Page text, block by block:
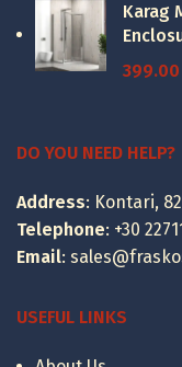
Karag
399.00
DO YOU NEED HELP?
Address: Kontari,
Telephone: +30
Email:
USEFUL LINKS